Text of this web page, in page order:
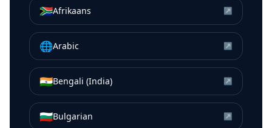
🇿🇦Afrikaans ↗
🌐Arabic ↗
🇮🇳Bengali (India) ↗
🇧🇬Bulgarian ↗